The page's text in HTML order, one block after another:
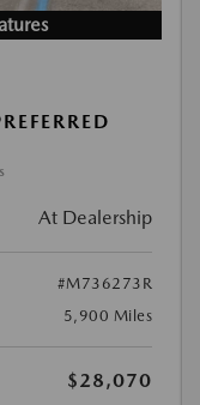
At Dealership
#M736273R
5,900 Miles
$28,070